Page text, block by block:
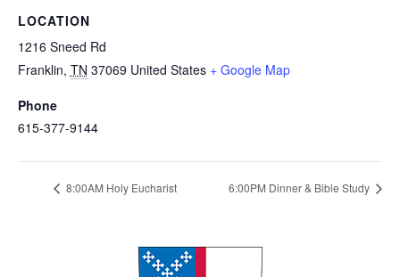
LOCATION
1216 Sneed Rd
Franklin, TN 37069 United States + Google Map
Phone
615-377-9144
8:00AM Holy Eucharist 6:00PM Dinner & Bible Study